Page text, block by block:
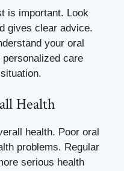
is important. Look
gives clear advice.
your oral
care
Health
health. Poor oral
problems. Regular
serious health